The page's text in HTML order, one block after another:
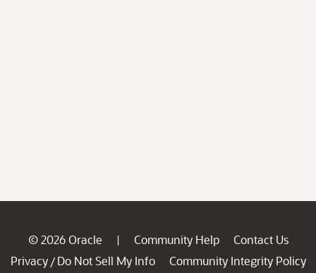
© 2026 Oracle | Community Help
Contact Us
Privacy / Do Not Sell My Info
Community Integrity Policy